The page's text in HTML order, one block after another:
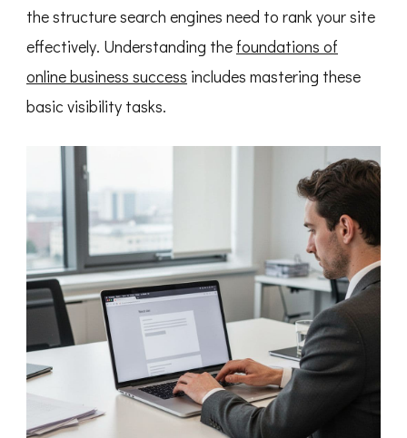
the structure search engines need to rank your site
effectively. Understanding the foundations of
online business success includes mastering these
basic visibility tasks.